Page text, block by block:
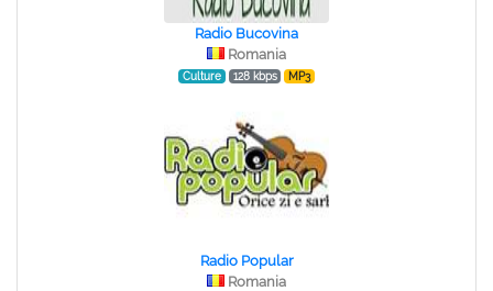
Radio Bucovina
Romania
Culture 128 kbps MP3
Radio Popular
Romania